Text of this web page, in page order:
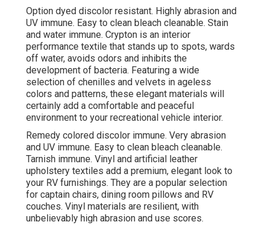
Option dyed discolor resistant. Highly abrasion and
UV immune. Easy to clean bleach cleanable. Stain
and water immune. Crypton is an interior
performance textile that stands up to spots, wards
off water, avoids odors and inhibits the
development of bacteria. Featuring a wide
selection of chenilles and velvets in ageless
colors and patterns, these elegant materials will
certainly add a comfortable and peaceful
environment to your recreational vehicle interior.
Remedy colored discolor immune. Very abrasion
and UV immune. Easy to clean bleach cleanable.
Tarnish immune. Vinyl and artificial leather
upholstery textiles add a premium, elegant look to
your RV furnishings. They are a popular selection
for captain chairs, dining room pillows and RV
couches. Vinyl materials are resilient, with
unbelievably high abrasion and use scores.